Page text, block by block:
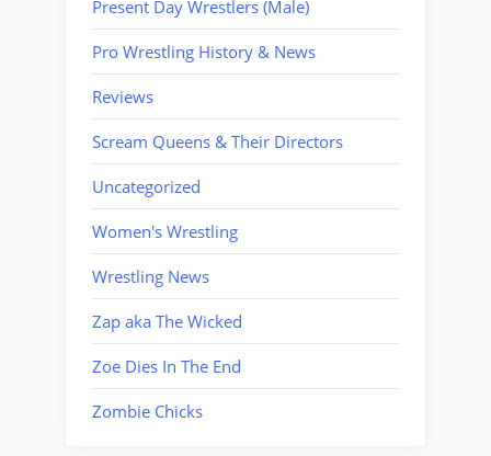
Present Day Wrestlers (Male)
Pro Wrestling History & News
Reviews
Scream Queens & Their Directors
Uncategorized
Women's Wrestling
Wrestling News
Zap aka The Wicked
Zoe Dies In The End
Zombie Chicks